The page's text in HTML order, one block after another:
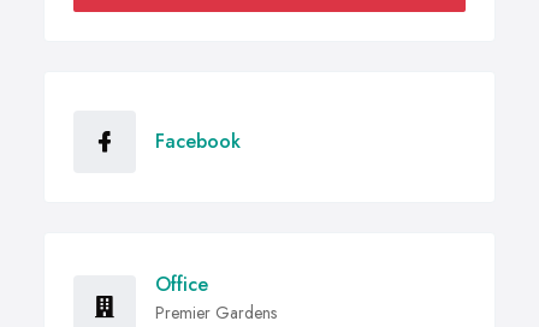
Facebook
Office
Premier Gardens